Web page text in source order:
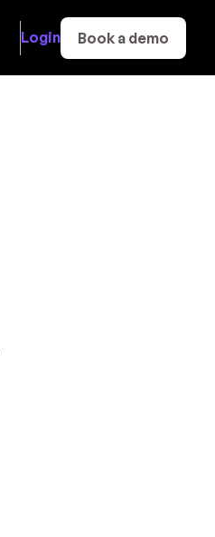
Login Book a demo